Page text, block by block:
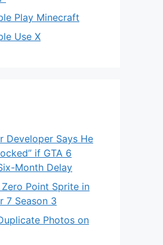
Play Minecraft
Use X
Developer Says He
if GTA 6
Month Delay
Point Sprite in
7 Season 3
Photos on